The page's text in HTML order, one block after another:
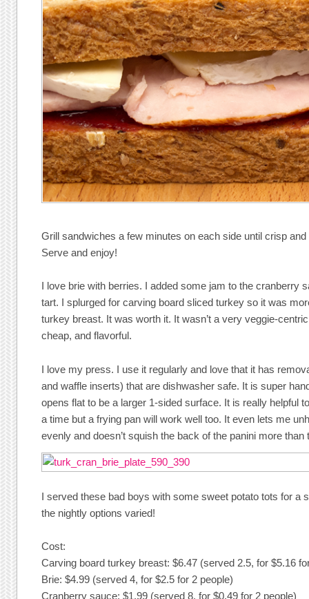
Grill sandwiches a few minutes on each side until crisp
Serve and enjoy!
I love brie with berries. I added some jam to the cranberry
tart. I splurged for carving board sliced turkey so it was
turkey breast. It was worth it. It wasn’t a very veggie-
cheap, and flavorful.
I love my press. I use it regularly and love that it has
and waffle inserts) that are dishwasher safe. It is super
opens flat to be a larger 1-sided surface. It is really helpful
a time but a frying pan will work well too. It even lets me
evenly and doesn’t squish the back of the panini more than
I served these bad boys with some sweet potato tots for a
the nightly options varied!
Cost:
Carving board turkey breast: $6.47 (served 2.5, for $5.16
Brie: $4.99 (served 4, for $2.5 for 2 people)
Cranberry sauce: $1.99 (served 8, for $0.49 for 2 people)